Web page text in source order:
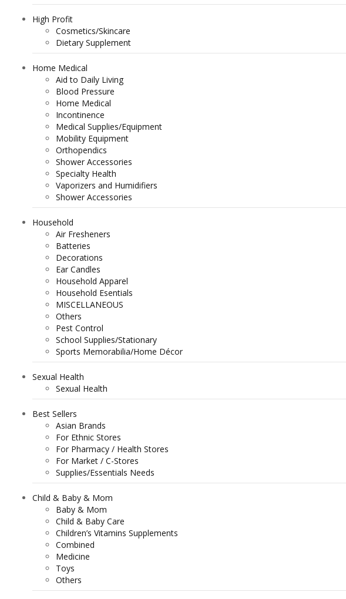
High Profit
Cosmetics/Skincare
Dietary Supplement
Home Medical
Aid to Daily Living
Blood Pressure
Home Medical
Incontinence
Medical Supplies/Equipment
Mobility Equipment
Orthopendics
Shower Accessories
Specialty Health
Vaporizers and Humidifiers
Shower Accessories
Household
Air Fresheners
Batteries
Decorations
Ear Candles
Household Apparel
Household Esentials
MISCELLANEOUS
Others
Pest Control
School Supplies/Stationary
Sports Memorabilia/Home Décor
Sexual Health
Sexual Health
Best Sellers
Asian Brands
For Ethnic Stores
For Pharmacy / Health Stores
For Market / C-Stores
Supplies/Essentials Needs
Child & Baby & Mom
Baby & Mom
Child & Baby Care
Children’s Vitamins Supplements
Combined
Medicine
Toys
Others